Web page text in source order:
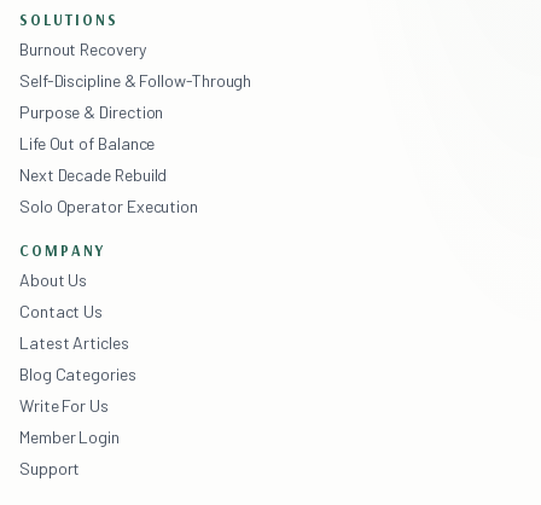
SOLUTIONS
Burnout Recovery
Self-Discipline & Follow-Through
Purpose & Direction
Life Out of Balance
Next Decade Rebuild
Solo Operator Execution
COMPANY
About Us
Contact Us
Latest Articles
Blog Categories
Write For Us
Member Login
Support